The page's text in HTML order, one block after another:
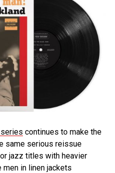
continues to make the
same serious reissue
jazz titles with heavier
in linen jackets